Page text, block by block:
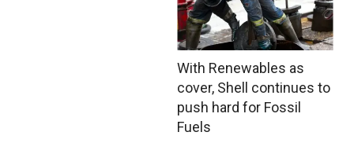
With Renewables as
cover, Shell continues to
push hard for Fossil
Fuels